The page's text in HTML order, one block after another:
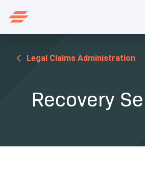
Legal Claims Administration
Recovery